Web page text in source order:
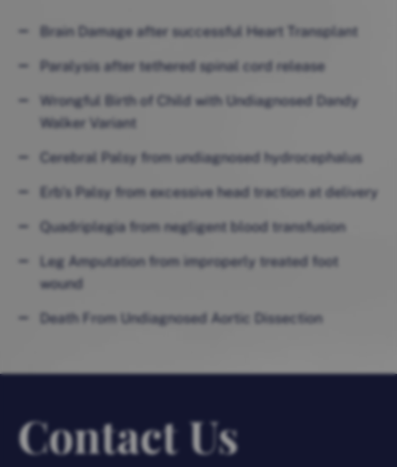
Brain Damage after successful Heart Transplant
Paralysis after tethered spinal cord release
Wrongful Birth of Child with Undiagnosed Dandy
Walker Variant
Cerebral Palsy from undiagnosed hydrocephalus
Erb’s Palsy from excessive head traction at delivery
Quadriplegia from negligent blood transfusion
Leg Amputation from improperly treated foot
wound
Death From Undiagnosed Aortic Dissection
Contact Us